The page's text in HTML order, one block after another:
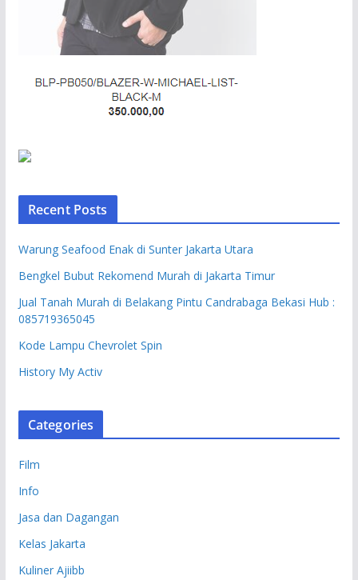
Recent Posts
Warung Seafood Enak di Sunter Jakarta Utara
Bengkel Bubut Rekomend Murah di Jakarta Timur
Jual Tanah Murah di Belakang Pintu Candrabaga Bekasi Hub :
085719365045
Kode Lampu Chevrolet Spin
History My Activ
Categories
Film
Info
Jasa dan Dagangan
Kelas Jakarta
Kuliner Ajiibb